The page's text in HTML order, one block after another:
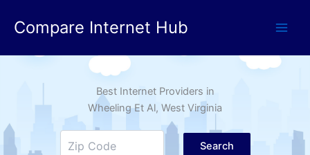
Compare Internet Hub
Best Internet Providers in
Wheeling Et Al, West Virginia
Search